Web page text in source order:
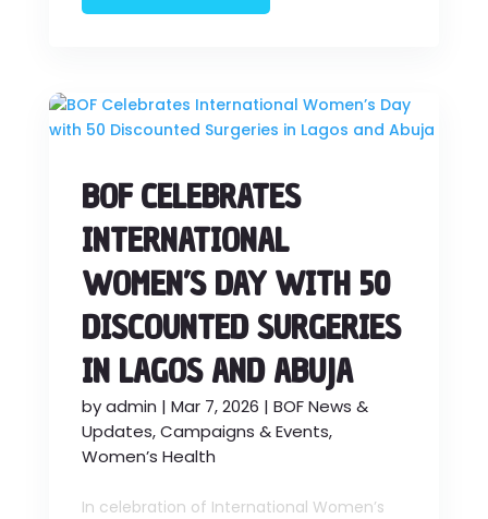
BOF CELEBRATES
INTERNATIONAL
WOMEN’S DAY WITH 50
DISCOUNTED SURGERIES
IN LAGOS AND ABUJA
byadmin | Mar 7, 2026 | BOF News &
Updates,Campaigns & Events,
Women’s Health
In celebration of International Women’s